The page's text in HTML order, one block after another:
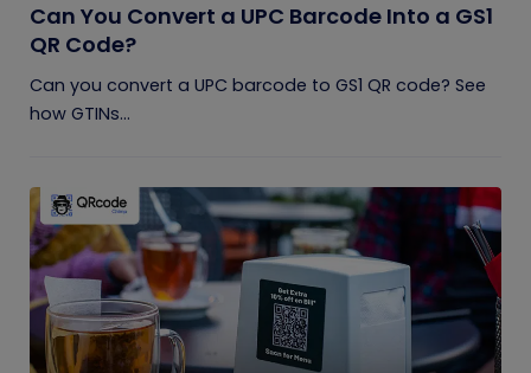
Can You Convert a UPC Barcode Into a GS1
QR Code?
Can you convert a UPC barcode to GS1 QR code? See
how GTINs...